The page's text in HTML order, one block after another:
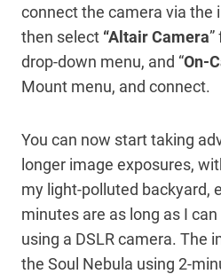
connect the camera via the
then select “AltairCamera
drop-down menu, and “On-
Mount menu, and connect.
You can now start taking
longer image exposures,
my light-polluted backyard,
minutes are as long as I
using a DSLR camera. The
the Soul Nebula using 2-